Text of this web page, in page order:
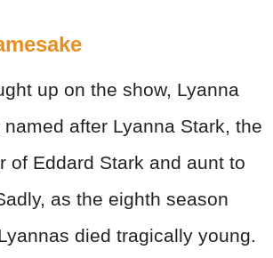
up on the show, Lyanna
after Lyanna Stark, the
of Eddard Stark and aunt to
as the eighth season
died tragically young.